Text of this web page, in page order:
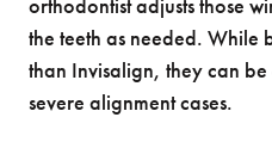
the teeth as needed. While
than Invisalign, they can
severe alignment cases.